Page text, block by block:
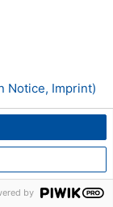
Notice, Imprint)
by